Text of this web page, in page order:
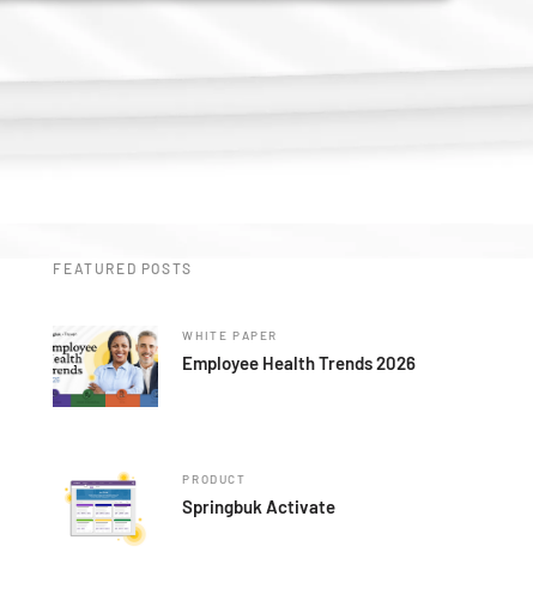
FEATURED POSTS
WHITE PAPER
Employee Health Trends 2026
PRODUCT
Springbuk Activate